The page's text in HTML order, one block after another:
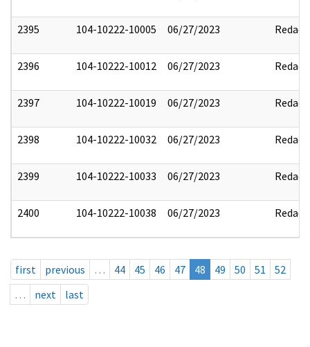
2395 104-10222-10005 06/27/2023 Redact
2396 104-10222-10012 06/27/2023 Redact
2397 104-10222-10019 06/27/2023 Redact
2398 104-10222-10032 06/27/2023 Redact
2399 104-10222-10033 06/27/2023 Redact
2400 104-10222-10038 06/27/2023 Redact
first previous … 44 45 46 47 48 49 50 51
52
…
next last